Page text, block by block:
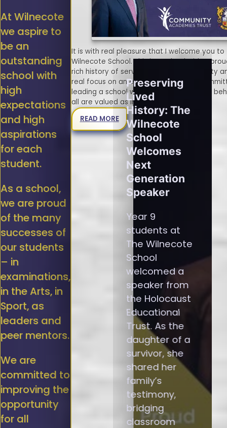
At Wilnecote
we aspire to
be an
outstanding
school with
high
expectations
and high
aspirations
for each
student.
As a school,
we are proud
of the many
successes of
our students
– in
examinations,
in the Arts, in
Sport, as
leaders and
peer mentors.
We are
committed to
improving the
opportunity
for all
It is with real pleasure that I welcome you to
Wilnecote School. This is a school with a
rich history of serving the local community
real focus on an exciting future. I am
leading a school where no student is left
all are valued as individuals.
READ MORE
Preserving
Lived
History: The
Wilnecote
School
Welcomes
Next
Generation
Speaker
Year 9
students at
The Wilnecote
School
welcomed a
speaker from
the Holocaust
Educational
Trust. As the
daughter of a
survivor, she
shared her
family’s
testimony,
bridging
classroom